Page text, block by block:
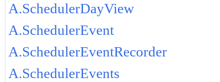
A.SchedulerDayView
A.SchedulerEvent
A.SchedulerEventRecorder
A.SchedulerEvents